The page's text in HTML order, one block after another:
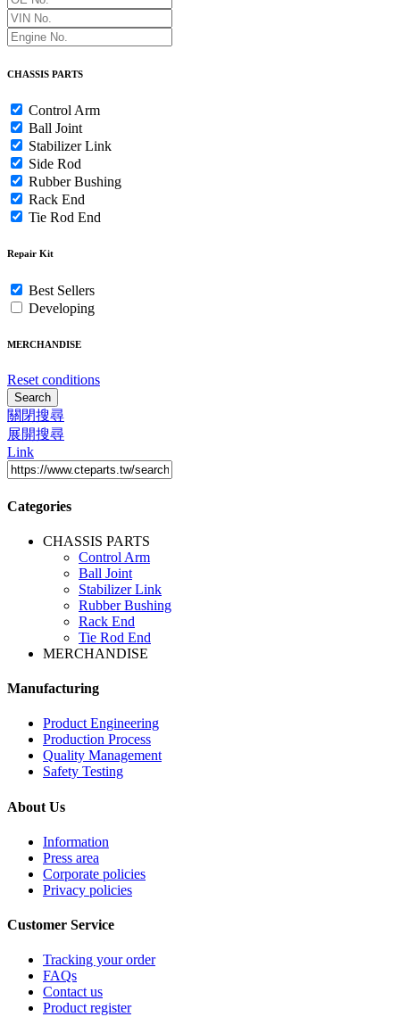
CHASSIS PARTS
Control Arm
Ball Joint
Stabilizer Link
Side Rod
Rubber Bushing
Rack End
Tie Rod End
Repair Kit
Best Sellers
Developing
MERCHANDISE
Reset conditions
Search
關閉搜尋
展開搜尋
Link
Categories
CHASSIS PARTS
Control Arm
Ball Joint
Stabilizer Link
Rubber Bushing
Rack End
Tie Rod End
MERCHANDISE
Manufacturing
Product Engineering
Production Process
Quality Management
Safety Testing
About Us
Information
Press area
Corporate policies
Privacy policies
Customer Service
Tracking your order
FAQs
Contact us
Product register